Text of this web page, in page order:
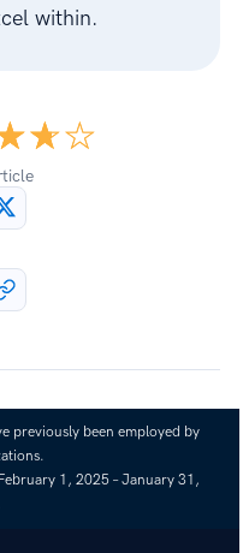
within.
previously been employed by
1, 2025 – January 31,